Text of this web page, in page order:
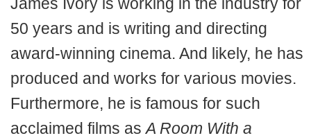
50 years and is writing and directing
award-winning cinema. And likely, he has
produced and works for various movies.
Furthermore, he is famous for such
acclaimed films asA Room With a